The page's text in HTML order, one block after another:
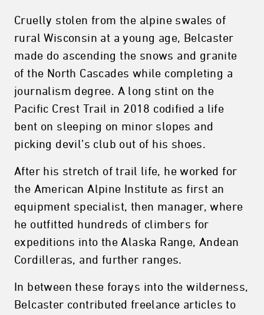
Cruelly stolen from the alpine swales of
rural Wisconsin at a young age, Belcaster
made do ascending the snows and granite
of the North Cascades while completing a
journalism degree. A long stint on the
Pacific Crest Trail in 2018 codified a life
bent on sleeping on minor slopes and
picking devil’s club out of his shoes.
After his stretch of trail life, he worked for
the American Alpine Institute as first an
equipment specialist, then manager, where
he outfitted hundreds of climbers for
expeditions into the Alaska Range, Andean
Cordilleras, and further ranges.
In between these forays into the wilderness,
Belcaster contributed freelance articles to